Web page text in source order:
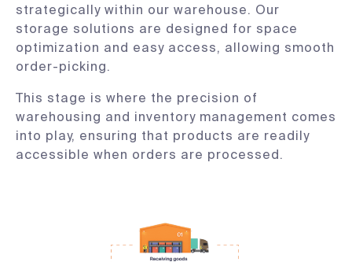
strategically within our warehouse. Our
storage solutions are designed for space
optimization and easy access, allowing smooth
order-picking.
This stage is where the precision of
warehousing and inventory management comes
into play, ensuring that products are readily
accessible when orders are processed.